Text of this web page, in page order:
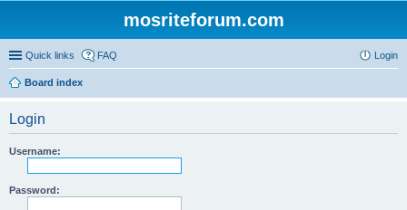
mosriteforum.com
Quick links FAQ Login
Board index
Login
Username:
Password: